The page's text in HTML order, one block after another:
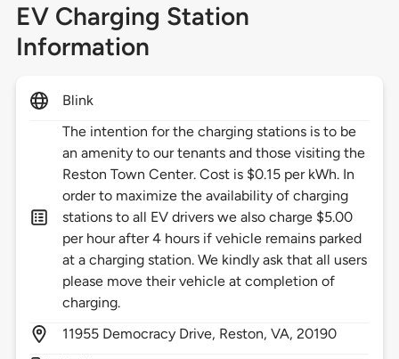
EV Charging Station
Information
Blink
The intention for the charging stations is to be
an amenity to our tenants and those visiting the
Reston Town Center. Cost is $0.15 per kWh. In
order to maximize the availability of charging
stations to all EV drivers we also charge $5.00
per hour after 4 hours if vehicle remains parked
at a charging station. We kindly ask that all users
please move their vehicle at completion of
charging.
11955 Democracy Drive, Reston,VA,20190